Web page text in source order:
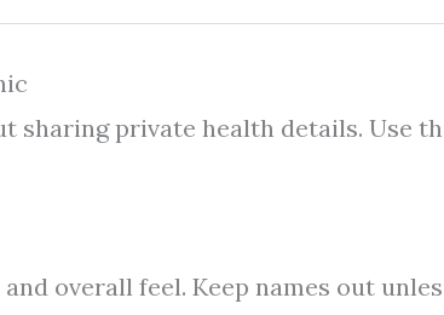
sharing private health details. Use
overall feel. Keep names out